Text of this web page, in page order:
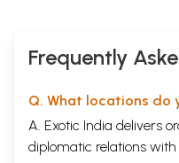
Frequently
Q. What locations do
A. Exotic India delivers
diplomatic relations with